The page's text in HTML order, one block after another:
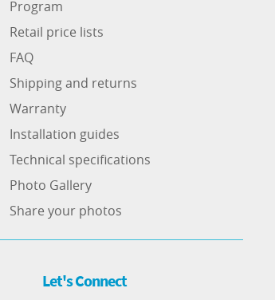
Program
Retail price lists
FAQ
Shipping and returns
Warranty
Installation guides
Technical specifications
Photo Gallery
Share your photos
Let's Connect